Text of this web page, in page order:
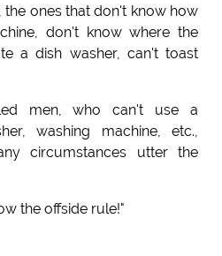
the ones that don't know how
don't know where the
a dish washer, can't toast
men, who can't use a
washing machine, etc.,
circumstances utter the
the offside rule!"